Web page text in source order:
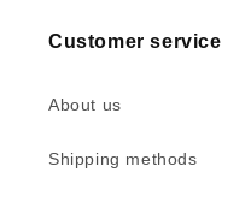
Customer service
About us
Shipping methods